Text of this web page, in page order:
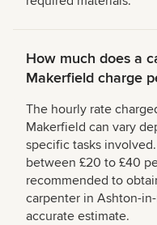
How much does a
Makerfield charge
The hourly rate
Makerfield can vary
specific tasks
between £20 to £40
recommended to
carpenter in Ashton-
accurate estimate.